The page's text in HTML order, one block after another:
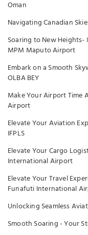
Oman
Navigating Canadian
Soaring to New Heights-
MPM Maputo Airport
Embark on a Smooth
OLBA BEY
Make Your Airport Time
Airport
Elevate Your Aviation
IFPLS
Elevate Your Cargo
International Airport
Elevate Your Travel
Funafuti International
Unlocking Seamless
Smooth Soaring - Your